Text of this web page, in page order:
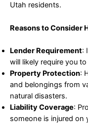
Utah residents.
Reasons to Consider
Lender Requirement:
will likely require you
Property Protection:
and belongings from
natural disasters.
Liability Coverage:
someone is injured on